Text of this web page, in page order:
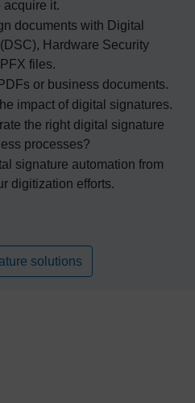
acquire it.
documents with Digital
Hardware Security
files.
s or business documents.
impact of digital signatures.
the right digital signature
processes?
signature automation from
digitization efforts.
solutions